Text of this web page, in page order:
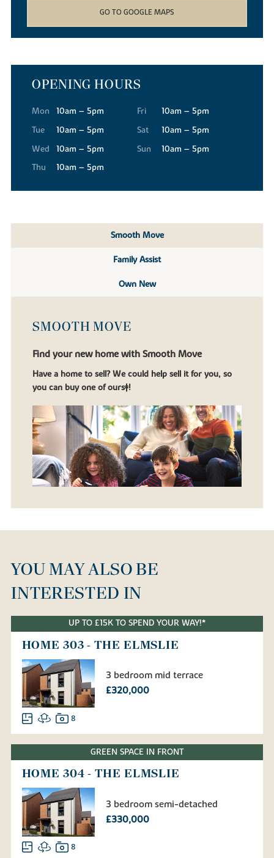
GO TO GOOGLE MAPS
OPENING HOURS
Mon
10am – 5pm
Tue
10am – 5pm
Wed
10am – 5pm
Thu
10am – 5pm
Fri
10am – 5pm
Sat
10am – 5pm
Sun
10am – 5pm
Smooth Move
Family Assist
Own New
SMOOTH MOVE
Find your new home with Smooth Move
Have a home to sell? We could help sell it for you, so
you can buy one of ours‡!
YOU MAY ALSO BE
INTERESTED IN
UP TO £15K TO SPEND YOUR WAY!*
HOME 303 - THE ELMSLIE
3 bedroom mid terrace
£320,000
8
GREEN SPACE IN FRONT
HOME 304 - THE ELMSLIE
3 bedroom semi-detached
£330,000
8